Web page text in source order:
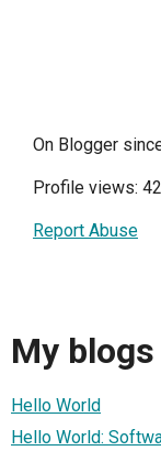
On Blogger
Profile views:
Report Abuse
My blogs
Hello World
Hello World: